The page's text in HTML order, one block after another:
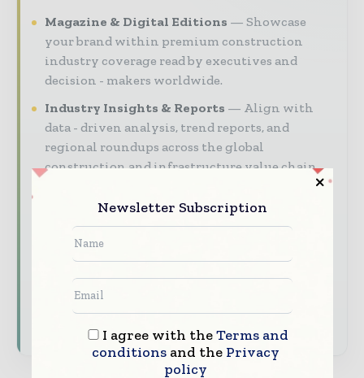
Magazine & Digital Editions
Showcase
your brand within premium construction
industry coverage read by executives and
decision - makers worldwide.
Industry Insights & Reports
Align with
data - driven analysis, trend reports, and
regional roundups across the global
construction and infrastructure value chain.
your company as a thought leader through
expert commentary, interviews, and special
features.
Download the Media Pack to activate your
Newsletter Subscription
I agree with theTerms and
conditionsand the Privacy
policy